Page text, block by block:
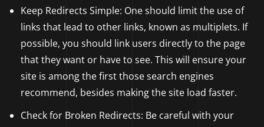
Keep Redirects Simple: One should limit the use of
links that lead to other links, known as multiplets. If
possible, you should link users directly to the page
that they want or have to see. This will ensure your
site is among the first those search engines
recommend, besides making the site load faster.
Check for Broken Redirects: Be careful with your